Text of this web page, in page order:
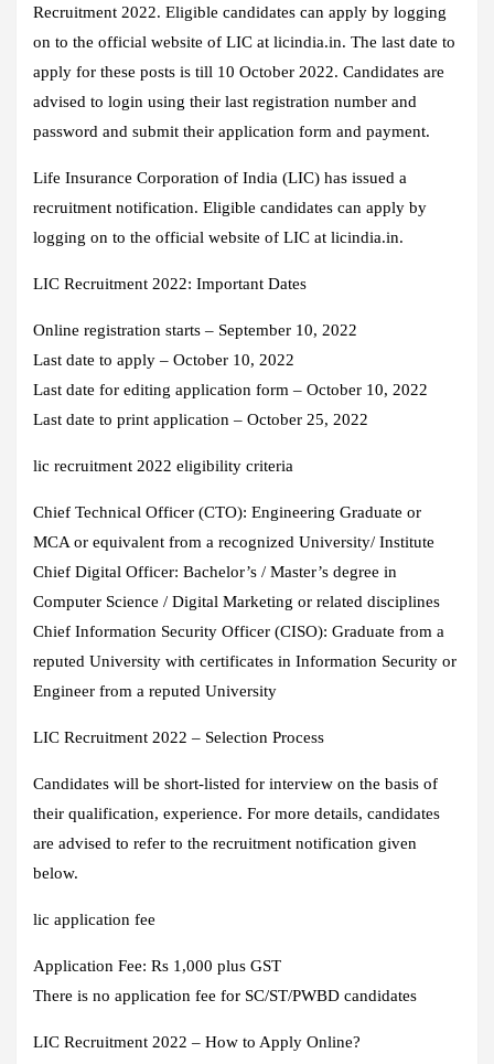
Recruitment 2022. Eligible candidates can apply by logging
on to the official website of LIC at licindia.in. The last date to
apply for these posts is till 10 October 2022. Candidates are
advised to login using their last registration number and
password and submit their application form and payment.
Life Insurance Corporation of India (LIC) has issued a
recruitment notification. Eligible candidates can apply by
logging on to the official website of LIC at licindia.in.
LIC Recruitment 2022: Important Dates
Online registration starts – September 10, 2022
Last date to apply – October 10, 2022
Last date for editing application form – October 10, 2022
Last date to print application – October 25, 2022
lic recruitment 2022 eligibility criteria
Chief Technical Officer (CTO): Engineering Graduate or
MCA or equivalent from a recognized University/ Institute
Chief Digital Officer: Bachelor’s / Master’s degree in
Computer Science / Digital Marketing or related disciplines
Chief Information Security Officer (CISO): Graduate from a
reputed University with certificates in Information Security or
Engineer from a reputed University
LIC Recruitment 2022 – Selection Process
Candidates will be short-listed for interview on the basis of
their qualification, experience. For more details, candidates
are advised to refer to the recruitment notification given
below.
lic application fee
Application Fee: Rs 1,000 plus GST
There is no application fee for SC/ST/PWBD candidates
LIC Recruitment 2022 – How to Apply Online?